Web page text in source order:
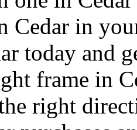
Cedar in
today and
frame in
right